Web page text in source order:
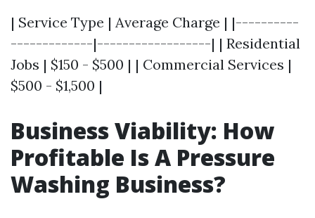
| Service Type | Average Charge | |----------
-------------|------------------| | Residential
Jobs | $150 - $500 | | Commercial Services |
$500 - $1,500 |
Business Viability: How
Profitable Is A Pressure
Washing Business?